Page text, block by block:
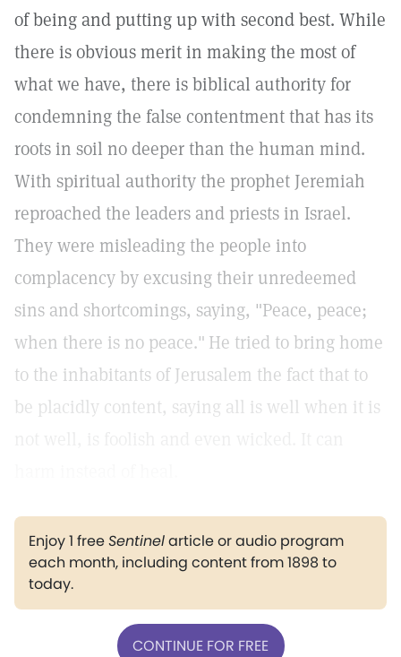
of being and putting up with second best. While
there is obvious merit in making the most of
what we have, there is biblical authority for
condemning the false contentment that has its
roots in soil no deeper than the human mind.
With spiritual authority the prophet Jeremiah
reproached the leaders and priests in Israel.
They were misleading the people into
complacency by excusing their unredeemed
sins and shortcomings, saying, "Peace, peace;
when there is no peace." He tried to bring home
to the inhabitants of Jerusalem the fact that to
be placidly content, saying all is well when it is
Enjoy 1 freeSentinelarticle or audio program
each month, including content from 1898 to
today.
CONTINUE FOR FREE